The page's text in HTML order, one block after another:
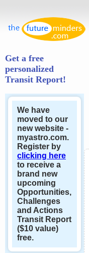
Get a free
personalized
Transit Report!
We have
moved to our
new website -
myastro.com.
Register by
clicking here
to receive a
brand new
upcoming
Opportunities,
Challenges
and Actions
Transit Report
($10 value)
free.